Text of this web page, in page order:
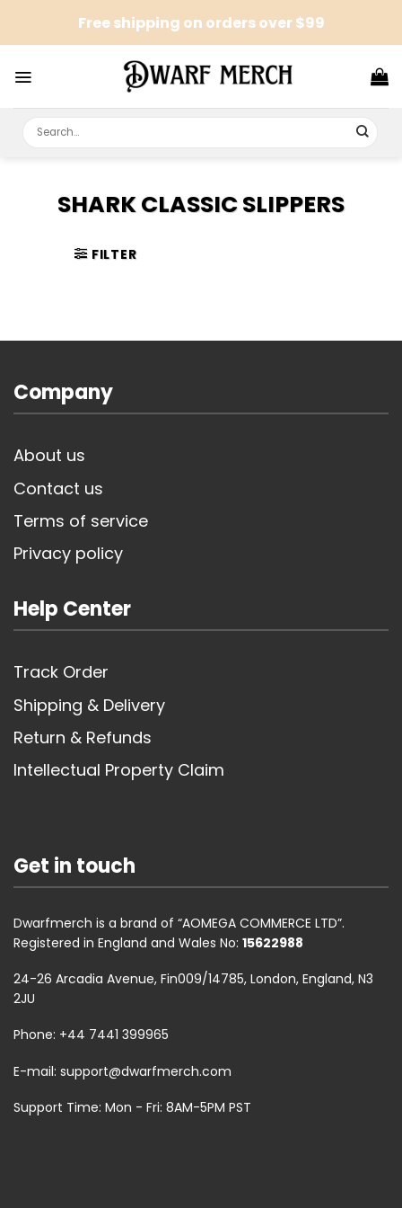
content
Free shipping on orders over $99
for:
SHARK CLASSIC SLIPPERS
FILTER
Company
About us
Contact us
Terms of service
Privacy policy
Help Center
Track Order
Shipping & Delivery
Return & Refunds
Intellectual Property Claim
Get in touch
Dwarfmerch is a brand of “AOMEGA COMMERCE LTD”.
Registered in England and Wales No: 15622988
24-26 Arcadia Avenue, Fin009/14785, London, England, N3
2JU
Phone: +44 7441 399965
E-mail: support@dwarfmerch.com
Support Time: Mon - Fri: 8AM-5PM PST